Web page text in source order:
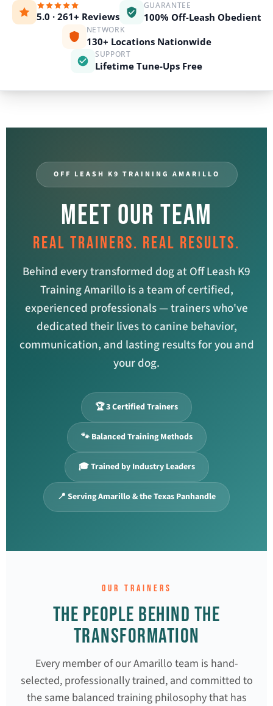
5.0 · 261+ Reviews
GUARANTEE
100% Off-Leash Obedient
NETWORK
130+ Locations Nationwide
SUPPORT
Lifetime Tune-Ups Free
OFF LEASH K9 TRAINING AMARILLO
MEET OUR TEAM
REAL TRAINERS. REAL RESULTS.
Behind every transformed dog at Off Leash K9
Training Amarillo is a team of certified,
experienced professionals — trainers who've
dedicated their lives to canine behavior,
communication, and lasting results for you and
your dog.
🏆 3 Certified Trainers
🐾 Balanced Training Methods
🎓 Trained by Industry Leaders
📍 Serving Amarillo & the Texas Panhandle
OUR TRAINERS
THE PEOPLE BEHIND THE
TRANSFORMATION
Every member of our Amarillo team is hand-
selected, professionally trained, and committed to
the same balanced training philosophy that has